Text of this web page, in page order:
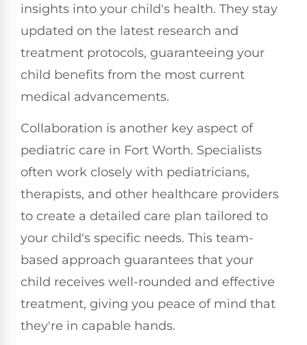
insights into your child's health. They stay
updated on the latest research and
treatment protocols, guaranteeing your
child benefits from the most current
medical advancements.
Collaboration is another key aspect of
pediatric care in Fort Worth. Specialists
often work closely with pediatricians,
therapists, and other healthcare providers
to create a detailed care plan tailored to
your child's specific needs. This team-
based approach guarantees that your
child receives well-rounded and effective
treatment, giving you peace of mind that
they're in capable hands.